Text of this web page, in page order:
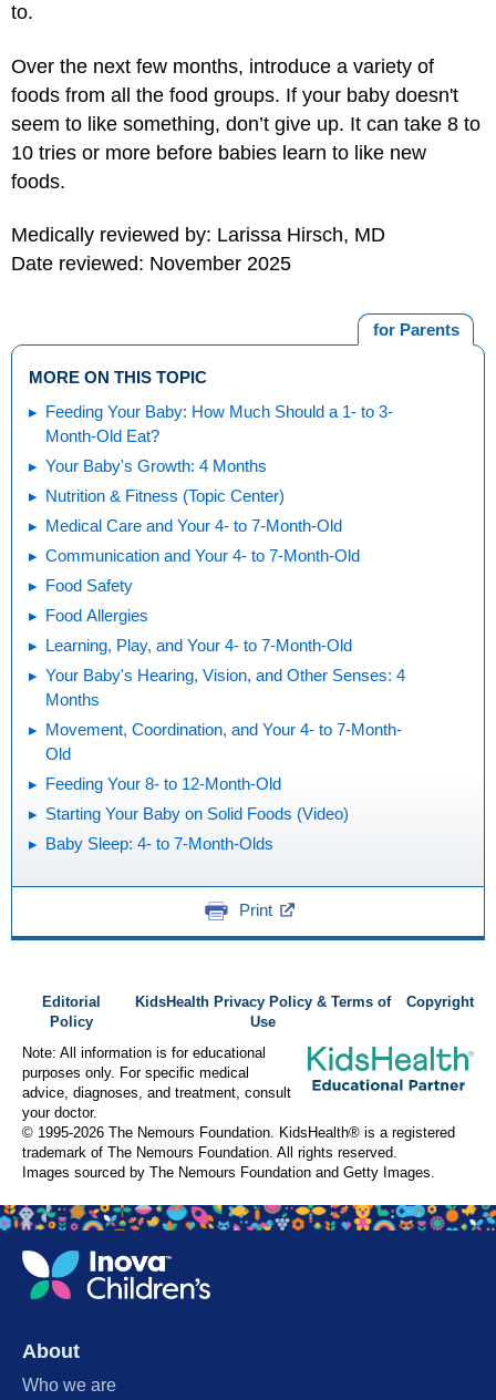
to.
Over the next few months, introduce a variety of
foods from all the food groups. If your baby doesn't
seem to like something, don’t give up. It can take 8 to
10 tries or more before babies learn to like new
foods.
Medically reviewed by: Larissa Hirsch, MD
Date reviewed: November 2025
for Parents
MORE ON THIS TOPIC
Feeding Your Baby: How Much Should a 1- to 3-
Month-Old Eat?
Your Baby's Growth: 4 Months
Nutrition & Fitness (Topic Center)
Medical Care and Your 4- to 7-Month-Old
Communication and Your 4- to 7-Month-Old
Food Safety
Food Allergies
Learning, Play, and Your 4- to 7-Month-Old
Your Baby's Hearing, Vision, and Other Senses: 4
Months
Movement, Coordination, and Your 4- to 7-Month-
Old
Feeding Your 8- to 12-Month-Old
Starting Your Baby on Solid Foods (Video)
Baby Sleep: 4- to 7-Month-Olds
Print
Editorial
Policy
KidsHealth Privacy Policy & Terms of
Use
Copyright
Note: All information is for educational
purposes only. For specific medical
advice, diagnoses, and treatment, consult
your doctor.
© 1995-2026 The Nemours Foundation. KidsHealth® is a registered
trademark of The Nemours Foundation. All rights reserved.
Images sourced by The Nemours Foundation and Getty Images.
About
Who we are